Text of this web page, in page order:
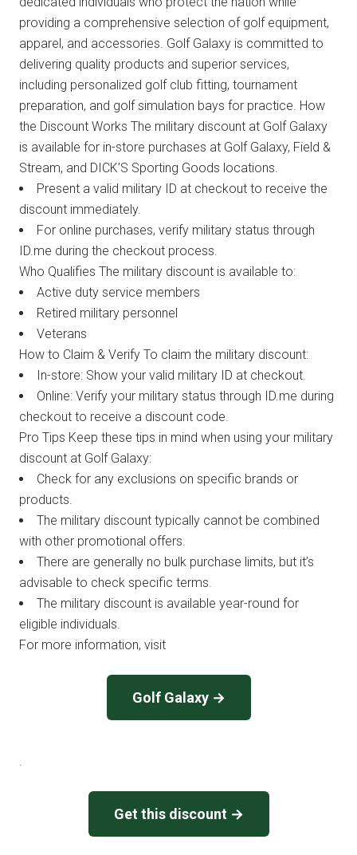
providing a comprehensive selection of golf equipment,
apparel, and accessories. Golf Galaxy is committed to
delivering quality products and superior services,
including personalized golf club fitting, tournament
preparation, and golf simulation bays for practice. How
the Discount Works The military discount at Golf Galaxy
is available for in-store purchases at Golf Galaxy, Field &
Stream, and DICK’S Sporting Goods locations.
Present a valid military ID at checkout to receive the
discount immediately.
For online purchases, verify military status through
ID.me during the checkout process.
Who Qualifies The military discount is available to:
Active duty service members
Retired military personnel
Veterans
How to Claim & Verify To claim the military discount:
In-store: Show your valid military ID at checkout.
Online: Verify your military status through ID.me during
checkout to receive a discount code.
Pro Tips Keep these tips in mind when using your military
discount at Golf Galaxy:
Check for any exclusions on specific brands or
products.
The military discount typically cannot be combined
with other promotional offers.
There are generally no bulk purchase limits, but it’s
advisable to check specific terms.
The military discount is available year-round for
eligible individuals.
For more information, visit
Golf Galaxy →
.
Get this discount →